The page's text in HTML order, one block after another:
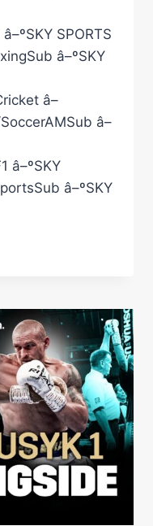
SPORTS
â–ºSKY
â–
â–
â–ºSKY
â–ºSKY